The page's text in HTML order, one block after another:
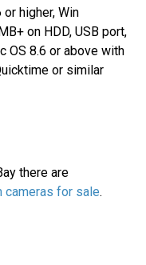
higher, Win
on HDD, USB port,
OS 8.6 or above with
or similar
there are
cameras for sale.